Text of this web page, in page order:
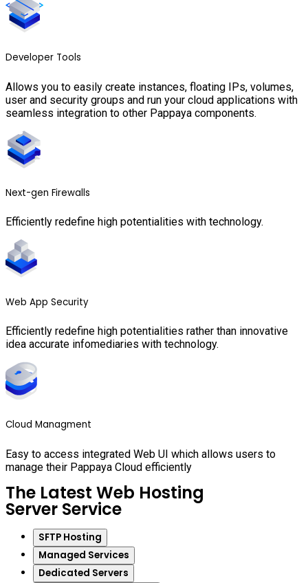
Developer Tools
Allows you to easily create instances, floating IPs, volumes,
user and security groups and run your cloud applications with
seamless integration to other Pappaya components.
Next-gen Firewalls
Efficiently redefine high potentialities with technology.
Web App Security
Efficiently redefine high potentialities rather than innovative
idea accurate infomediaries with technology.
Cloud Managment
Easy to access integrated Web UI which allows users to
manage their Pappaya Cloud efficiently
The Latest Web Hosting
Server Service
SFTP Hosting
Managed Services
Dedicated Servers